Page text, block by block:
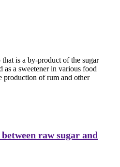
is a by-product of the sugar
as a sweetener in various food
production of rum and other
raw sugar and